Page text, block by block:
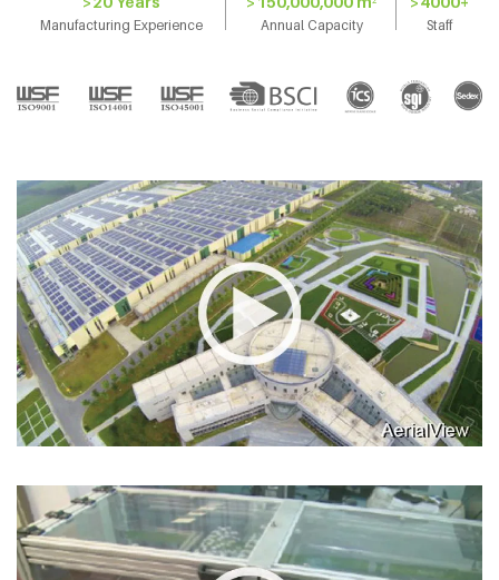
Manufacturing Experience Annual Capacity Staff